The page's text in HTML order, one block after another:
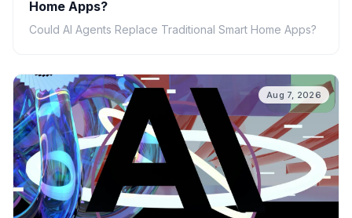
Home Apps?
Could AI Agents Replace Traditional Smart Home Apps?
Aug 7, 2026